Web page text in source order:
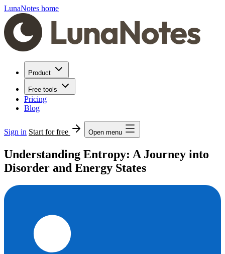
LunaNotes home
Product
Free tools
Pricing
Blog
Sign in Start for free Open menu
Understanding Entropy: A Journey into
Disorder and Energy States